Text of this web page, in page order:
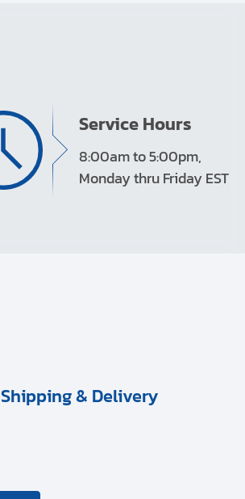
Service Hours
8:00am to 5:00pm,
Monday thru Friday EST
Shipping & Delivery